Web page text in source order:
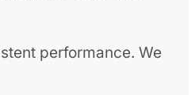
performance. We